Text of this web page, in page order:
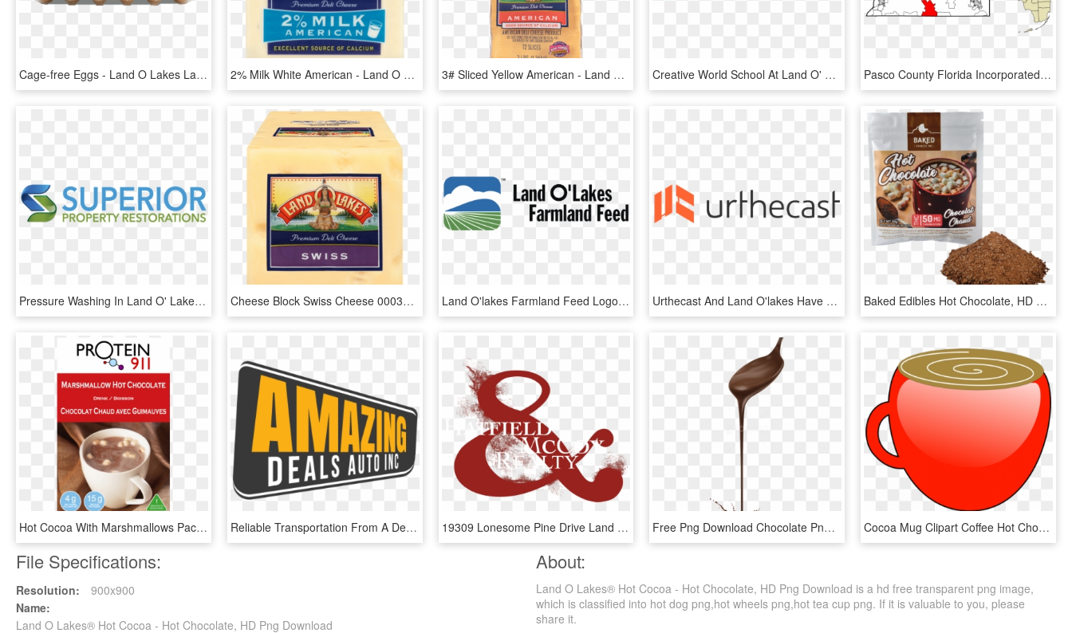
Cage-free Eggs - Land O Lakes Large Brown Eggs, HD Png Download 2% Milk White American - Land O Lakes White American Cheese, HD Png Download 3# Sliced Yellow American - Land O Lakes, HD Png Download Creative World School At Land O' Lakes - Creative World, HD Png Download Pasco County Florida Incorporated And Unincorporated - County Florida, HD Png Download
Pressure Washing In Land O' Lakes, Fl - Parallel, HD Png Download Cheese Block Swiss Cheese 00034500419055 700×800 - Land O Lakes Products, HD Png Download Land O'lakes Farmland Feed Logo Png Transparent - Graphic Design, Png Download Urthecast And Land O'lakes Have Announced - Urthecast, HD Png Download Baked Edibles Hot Chocolate, HD Png Download
Hot Cocoa With Marshmallows Packets, HD Png Download Reliable Transportation From A Dealer You Can Trust - Graphic Design, HD Png Download 19309 Lonesome Pine Drive Land O Lakes Fl 34638- Private - Graphic Design, HD Png Download Free Png Download Chocolate Png Images Background Png - Chocolate Derretido, Transparent Png Cocoa Mug Clipart Coffee Hot Chocolate Mug Free Vector - Hot Cocoa Mug Cliparts, HD Png Download
File Specifications:
Resolution:
900x900
Name:
Land O Lakes® Hot Cocoa - Hot Chocolate, HD Png Download
About:
Land O Lakes® Hot Cocoa - Hot Chocolate, HD Png Download is a hd free transparent png image,
which is classified into hot dog png,hot wheels png,hot tea cup png. If it is valuable to you, please
share it.